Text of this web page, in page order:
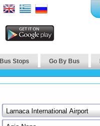
Bus Stops Go By Bus